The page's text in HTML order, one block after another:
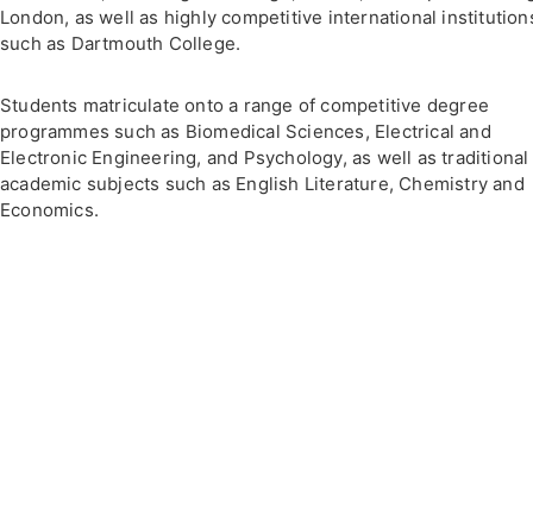
London, as well as highly competitive international
such as Dartmouth College.
Students matriculate onto a range of competitive degree
programmes such as Biomedical Sciences, Electrical and
Electronic Engineering, and Psychology, as well as traditional
academic subjects such as English Literature, Chemistry and
Economics.